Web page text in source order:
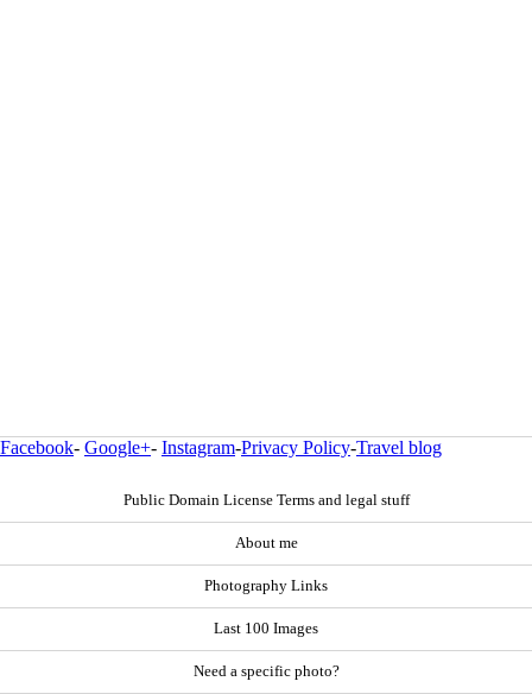
Facebook- Google+- Instagram-Privacy Policy-Travel blog
Public Domain License Terms and legal stuff
About me
Photography Links
Last 100 Images
Need a specific photo?